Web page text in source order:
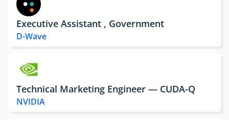
Executive Assistant , Government
D-Wave
Technical Marketing Engineer — CUDA-Q
NVIDIA